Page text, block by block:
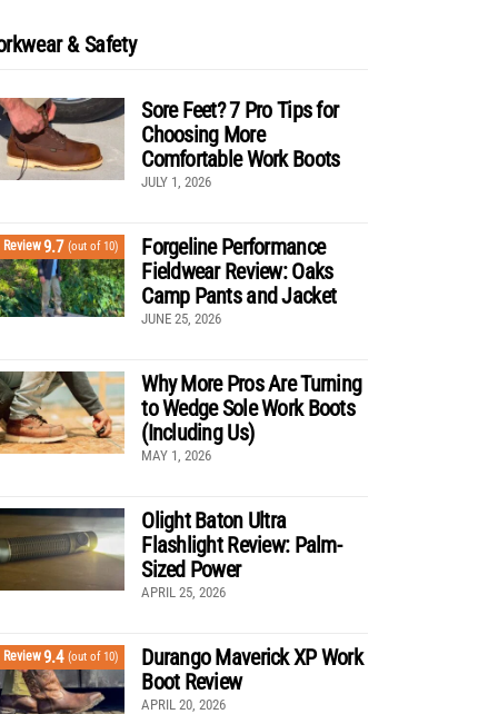
& Safety
Sore Feet? 7 Pro Tips for
Choosing More
Comfortable Work Boots
JULY 1, 2026
Review9.7 (out of 10)
Forgeline Performance
Fieldwear Review: Oaks
Camp Pants and Jacket
JUNE 25, 2026
Why More Pros Are Turning
to Wedge Sole Work Boots
(Including Us)
MAY 1, 2026
Olight Baton Ultra
Flashlight Review: Palm-
Sized Power
APRIL 25, 2026
Review9.4 (out of 10)
Durango Maverick XP Work
Boot Review
APRIL 20, 2026